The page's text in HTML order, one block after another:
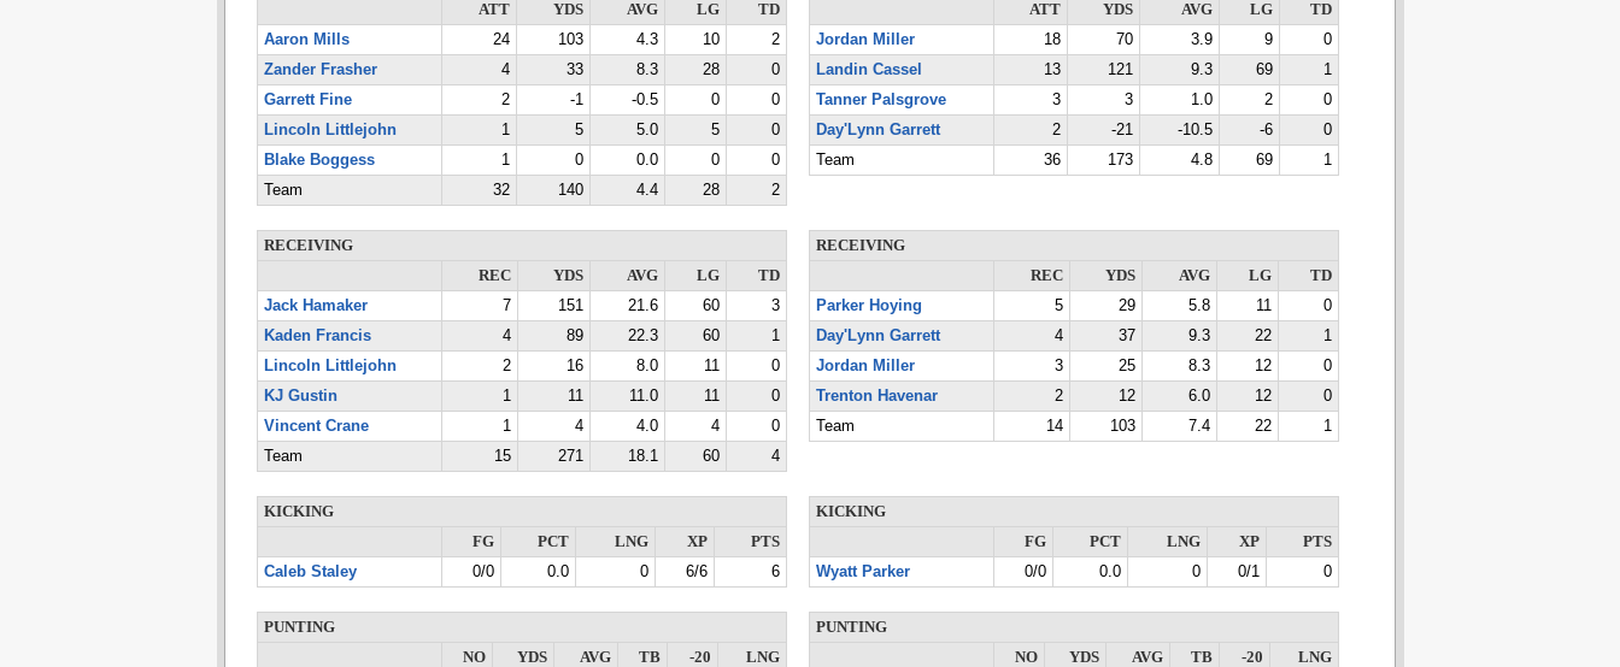
ATT
YDS AVG LG
TD
Aaron Mills
24 103 4.3 10
2
Zander Frasher
4 33 8.3 28
0
Garrett Fine
2 -1 -0.5 0
0
Lincoln Littlejohn
1 5 5.0 5
0
Blake Boggess
1 0 0.0 0
0
Team
32 140 4.4 28 2
ATT
YDS AVG LG
TD
Jordan Miller
18 70 3.9 9
0
Landin Cassel
13 121 9.3 69
1
Tanner Palsgrove
3 3 1.0 2
0
Day'Lynn Garrett
2 -21 -10.5 -6
0
Team
36 173 4.8 69 1
RECEIVING
REC
YDS AVG LG
TD
Jack Hamaker
7 151 21.6 60
3
Kaden Francis
4 89 22.3 60
1
Lincoln Littlejohn
2 16 8.0 11
0
KJ Gustin
1 11 11.0 11
0
Vincent Crane
1 4 4.0 4
0
Team
15 271 18.1 60 4
RECEIVING
REC
YDS AVG LG
TD
Parker Hoying
5 29 5.8 11
0
Day'Lynn Garrett
4 37 9.3 22
1
Jordan Miller
3 25 8.3 12
0
Trenton Havenar
2 12 6.0 12
0
Team
14 103 7.4 22 1
KICKING
FG
PCT LNG XP
PTS
Caleb Staley
0/0 0.0 0 6/6 6
KICKING
FG
PCT LNG XP
PTS
Wyatt Parker
0/0 0.0 0 0/1 0
PUNTING
NO
YDS AVG TB -20
LNG
PUNTING
NO
YDS AVG TB -20
LNG